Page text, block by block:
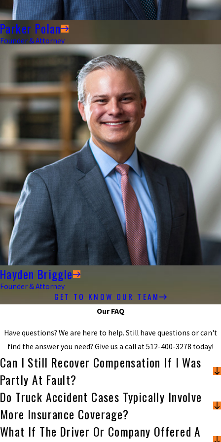
Parker Polan
Founder & Attorney
Hayden Briggle
Founder & Attorney
GET TO KNOW OUR TEAM
Our FAQ
Have questions? We are here to help. Still have questions or can't
find the answer you need? Give us a call at512-400-3278 today!
Can I Still Recover Compensation If I Was
Partly At Fault?
Do Truck Accident Cases Typically Involve
More Insurance Coverage?
What If The Driver Or Company Offered A